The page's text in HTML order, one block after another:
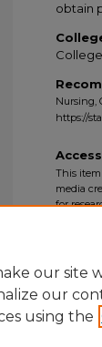
obtain
Nursing,
https://
This item
media
for
our site
our
using the